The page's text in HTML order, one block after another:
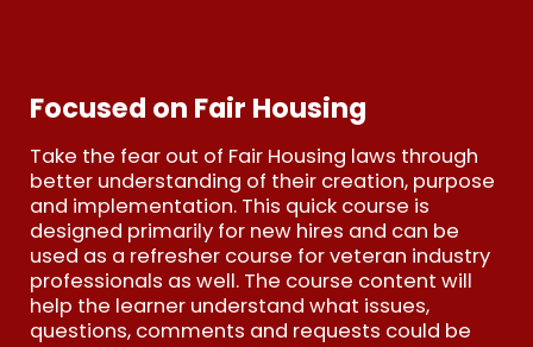
Focused on Fair Housing
Take the fear out of Fair Housing laws through
better understanding of their creation, purpose
and implementation. This quick course is
designed primarily for new hires and can be
used as a refresher course for veteran industry
professionals as well. The course content will
help the learner understand what issues,
questions, comments and requests could be